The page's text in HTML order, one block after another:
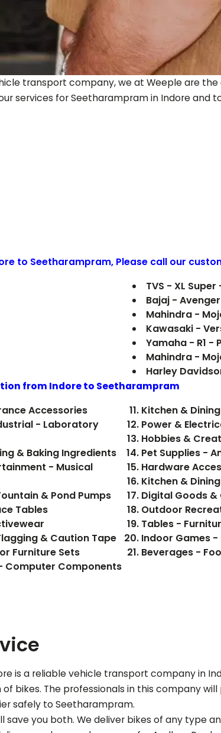
transport company, we at Weeple are
services forSeetharampramin Indore and
to Seetharampram, Please call our
TVS - XL
Bajaj -
Mahindra -
Kawasaki -
Yamaha - R1 -
Mahindra -
Harley
from Indore to Seetharampram
Accessories
- Laboratory
Beverages - Cooking & Baking Ingredients
- Musical
& Pond Pumps
Tables
& Caution Tape
Furniture Sets
Computer Components
Kitchen &
Power &
Hobbies &
Pet Supplies -
Hardware
Kitchen &
Digital Goods
Outdoor
Tables -
Indoor Games
is a reliable vehicle transport company in
bikes. The professionals in this company
safely toSeetharampram.
you both. We deliver bikes of any type